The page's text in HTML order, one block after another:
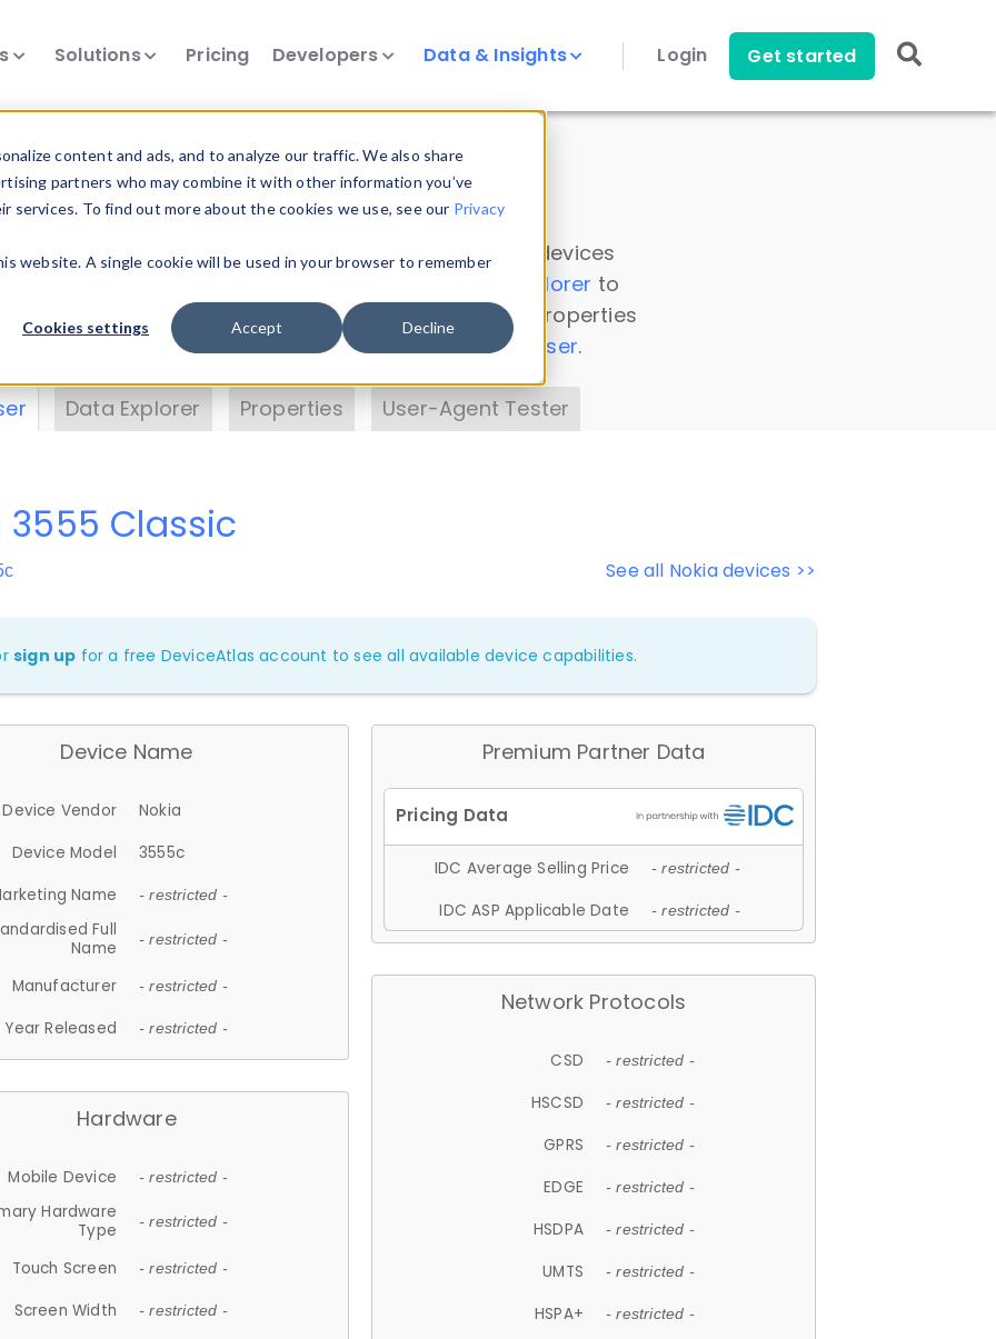
content and ads, and to analyze our traffic. We also share
partners who may combine it with other information you’ve
To find out more about the cookies we use, see our Privacy
website. A single cookie will be used in your browser to remember
Cookies settings Accept Decline
Solutions Pricing Developers Data & Insights Login Get started
Insights
data. Drill into information and properties on all devices
Data Explorer to
DeviceAtlas data. Check our available device properties
. Test a User-Agent with theHTTP Headers Parser.
Data Explorer Properties User-Agent Tester
See all Nokia devices >>
3555 Classic
sign up for a free DeviceAtlas account to see all available device capabilities.
Device Name
Device Vendor
Nokia
Device Model
3555c
Name
- restricted -
Full
Name
- restricted -
Manufacturer - restricted -
Year Released - restricted -
Hardware
Mobile Device - restricted -
Hardware
Type
- restricted -
Touch Screen - restricted -
Screen Width - restricted -
Premium Partner Data
IDC Average Selling Price - restricted -
IDC ASP Applicable Date - restricted -
Network Protocols
CSD - restricted -
HSCSD - restricted -
GPRS - restricted -
EDGE - restricted -
HSDPA - restricted -
UMTS - restricted -
HSPA+ - restricted -